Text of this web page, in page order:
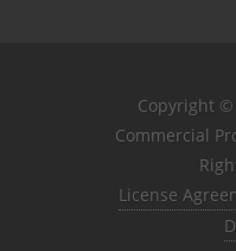
Copyright ©
Commercial
License